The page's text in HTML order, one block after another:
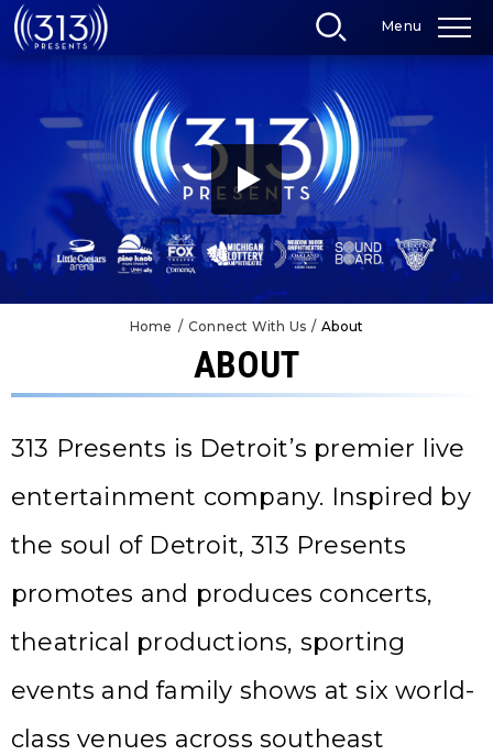
Skip
to
content
Tickets
Menu
Home / Connect With Us / About
ABOUT
313 Presents is Detroit’s premier live
entertainment company. Inspired by
the soul of Detroit, 313 Presents
promotes and produces concerts,
theatrical productions, sporting
events and family shows at six world-
class venues across southeast